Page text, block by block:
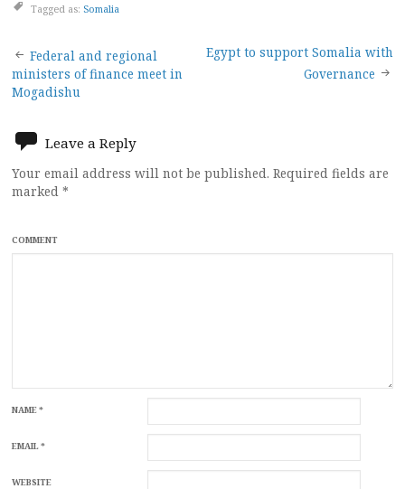
Tagged as: Somalia
Post
navigation
Federal and regional
ministers of finance meet in
Mogadishu
Egypt to support Somalia with
Governance
Leave a Reply
Your email address will not be published. Required fields are
marked *
COMMENT
NAME*
EMAIL*
WEBSITE